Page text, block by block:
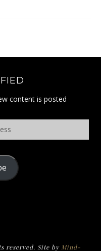
content is posted
reserved. Site by Mind-